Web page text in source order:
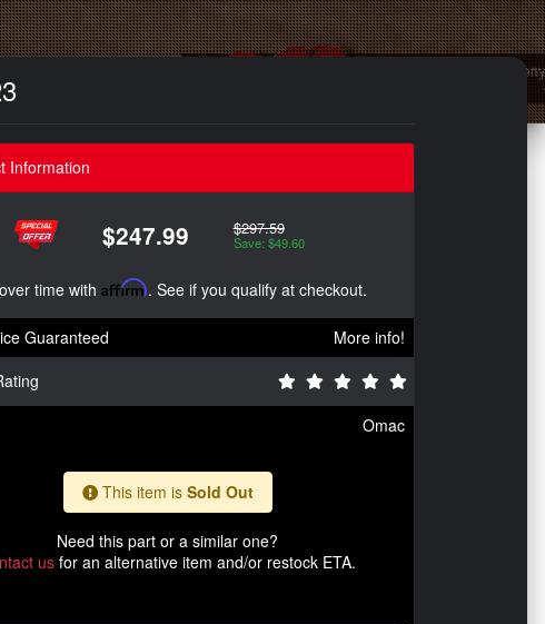
Information
$247.99 $297.59
Save: $49.60
time with Affirm. See if you qualify at checkout.
Guaranteed
More info!
Omac
This item is Sold Out
Need this part or a similar one?
us for an alternative item and/or restock ETA.